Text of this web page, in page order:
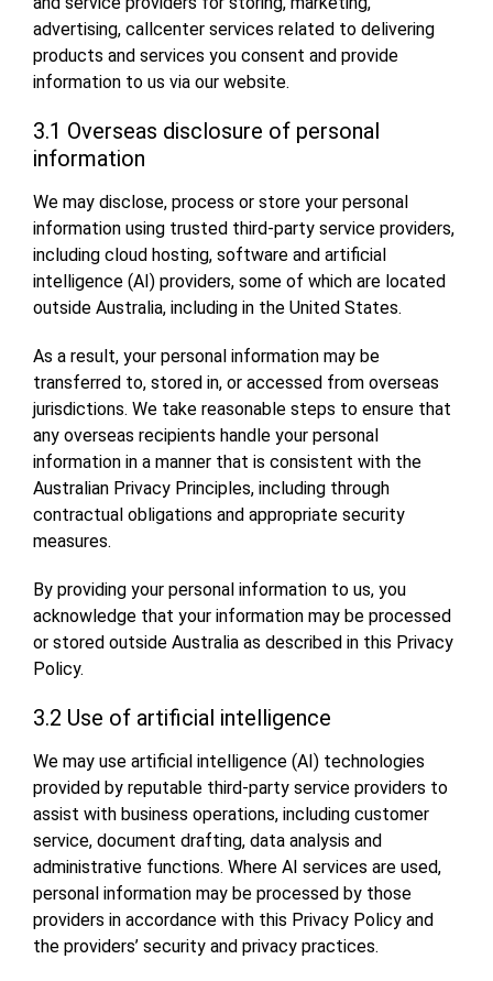
advertising, callcenter services related to delivering
products and services you consent and provide
information to us via our website.
3.1 Overseas disclosure of personal
information
We may disclose, process or store your personal
information using trusted third-party service providers,
including cloud hosting, software and artificial
intelligence (AI) providers, some of which are located
outside Australia, including in the United States.
As a result, your personal information may be
transferred to, stored in, or accessed from overseas
jurisdictions. We take reasonable steps to ensure that
any overseas recipients handle your personal
information in a manner that is consistent with the
Australian Privacy Principles, including through
contractual obligations and appropriate security
measures.
By providing your personal information to us, you
acknowledge that your information may be processed
or stored outside Australia as described in this Privacy
Policy.
3.2 Use of artificial intelligence
We may use artificial intelligence (AI) technologies
provided by reputable third-party service providers to
assist with business operations, including customer
service, document drafting, data analysis and
administrative functions. Where AI services are used,
personal information may be processed by those
providers in accordance with this Privacy Policy and
the providers’ security and privacy practices.